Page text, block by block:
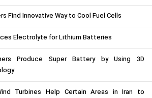
Find Innovative Way to Cool Fuel Cells
Electrolyte for Lithium Batteries
Produce Super Battery by Using 3D
Turbines Help Certain Areas in Iran to